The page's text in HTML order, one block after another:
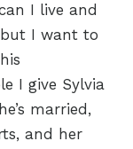
I live and
I want to
I give Sylvia
married,
and her